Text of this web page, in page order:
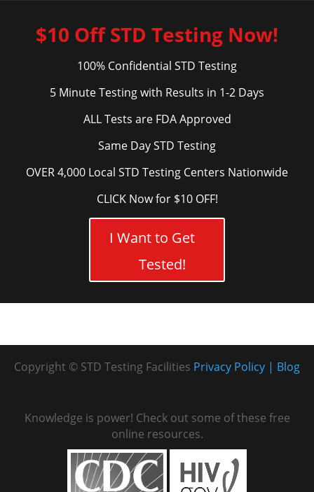
$10 Off STD Testing Now!
100% Confidential STD Testing
5 Minute Testing with Results in 1-2 Days
ALL Tests are FDA Approved
Same Day STD Testing
OVER 4,000 Local STD Testing Centers Nationwide
CLICK Now for $10 OFF!
I Want to Get
Tested!
Copyright © STD Testing Facilities Blog
Privacy Policy
Knowledge is power! Check out some of these free
online resources.